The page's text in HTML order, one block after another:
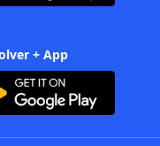
+ App